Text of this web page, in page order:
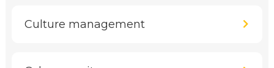
Culture management